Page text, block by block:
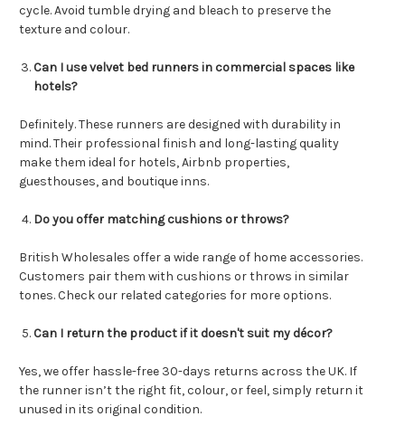
cycle. Avoid tumble drying and bleach to preserve the
texture and colour.
Can I use velvet bed runners in commercial spaces like
hotels?
Definitely. These runners are designed with durability in
mind. Their professional finish and long-lasting quality
make them ideal for hotels, Airbnb properties,
guesthouses, and boutique inns.
Do you offer matching cushions or throws?
British Wholesales offer a wide range of home accessories.
Customers pair them with cushions or throws in similar
tones. Check our related categories for more options.
Can I return the product if it doesn't suit my décor?
Yes, we offer hassle-free 30-days returns across the UK. If
the runner isn’t the right fit, colour, or feel, simply return it
unused in its original condition.